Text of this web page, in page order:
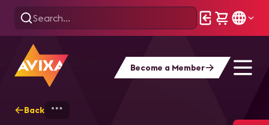
Become a Member
Back